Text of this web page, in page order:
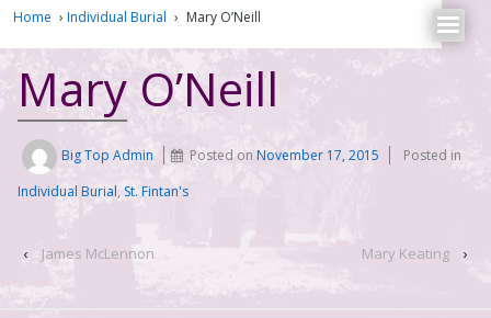
Home › Individual Burial › Mary O’Neill
Mary O’Neill
Big Top Admin Posted onNovember 17, 2015
Posted in
Individual Burial, St. Fintan's
‹ James McLennon Mary Keating ›